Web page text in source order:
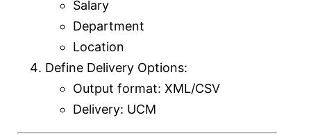
Salary
Department
Location
Define Delivery Options:
Output format: XML/CSV
Delivery: UCM